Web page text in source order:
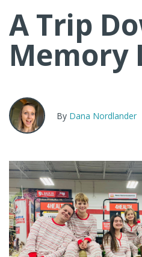
A Trip
Memory
By Dana Nordlander